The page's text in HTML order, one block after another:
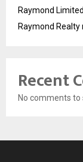
Raymond
Raymond
Recent
No comments to